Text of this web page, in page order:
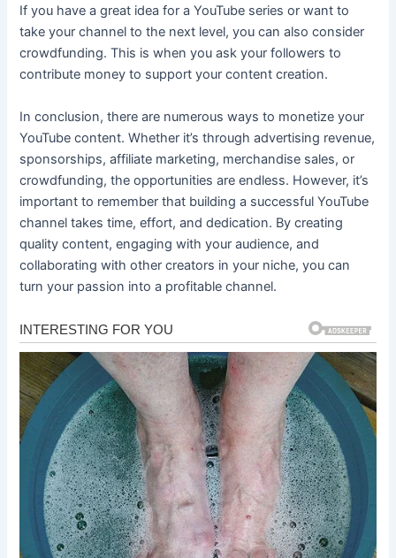
If you have a great idea for a YouTube series or want to
take your channel to the next level, you can also consider
crowdfunding. This is when you ask your followers to
contribute money to support your content creation.
In conclusion, there are numerous ways to monetize your
YouTube content. Whether it’s through advertising revenue,
sponsorships, affiliate marketing, merchandise sales, or
crowdfunding, the opportunities are endless. However, it’s
important to remember that building a successful YouTube
channel takes time, effort, and dedication. By creating
quality content, engaging with your audience, and
collaborating with other creators in your niche, you can
turn your passion into a profitable channel.